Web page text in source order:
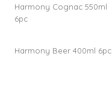
Harmony Cognac 550ml
6pc
Harmony Beer 400ml 6pc